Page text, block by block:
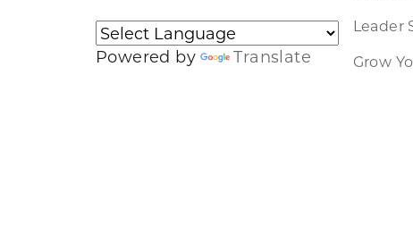
Powered by Translate
Leader
Grow